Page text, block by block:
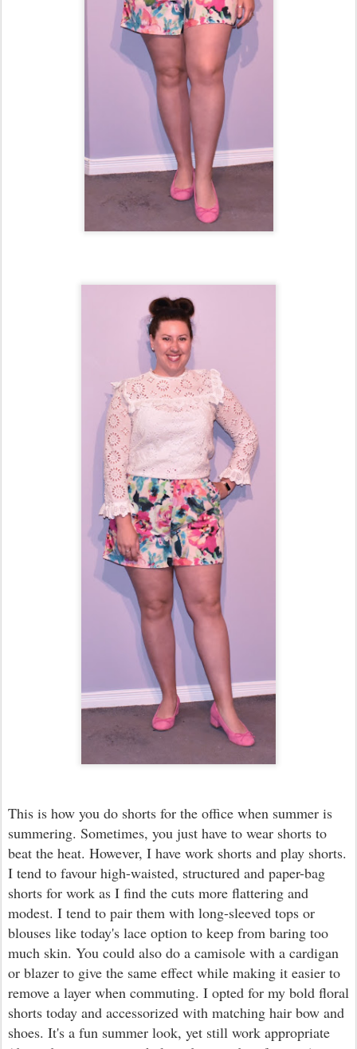
This is how you do shorts for the office when summer is
summering. Sometimes, you just have to wear shorts to
beat the heat. However, I have work shorts and play shorts.
I tend to favour high-waisted, structured and paper-bag
shorts for work as I find the cuts more flattering and
modest. I tend to pair them with long-sleeved tops or
blouses like today's lace option to keep from baring too
much skin. You could also do a camisole with a cardigan
or blazer to give the same effect while making it easier to
remove a layer when commuting. I opted for my bold floral
shorts today and accessorized with matching hair bow and
shoes. It's a fun summer look, yet still work appropriate